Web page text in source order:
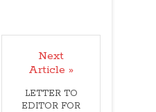
Next
Article »
LETTER TO
EDITOR FOR